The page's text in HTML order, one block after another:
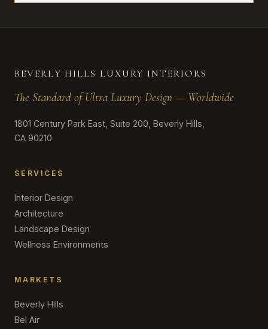
BEVERLY HILLS LUXURY INTERIORS
The Standard of Ultra Luxury Design — Worldwide
1801 Century Park East, Suite 200, Beverly Hills,
CA 90210
SERVICES
Interior Design
Architecture
Landscape Design
Wellness Environments
MARKETS
Beverly Hills
Bel Air